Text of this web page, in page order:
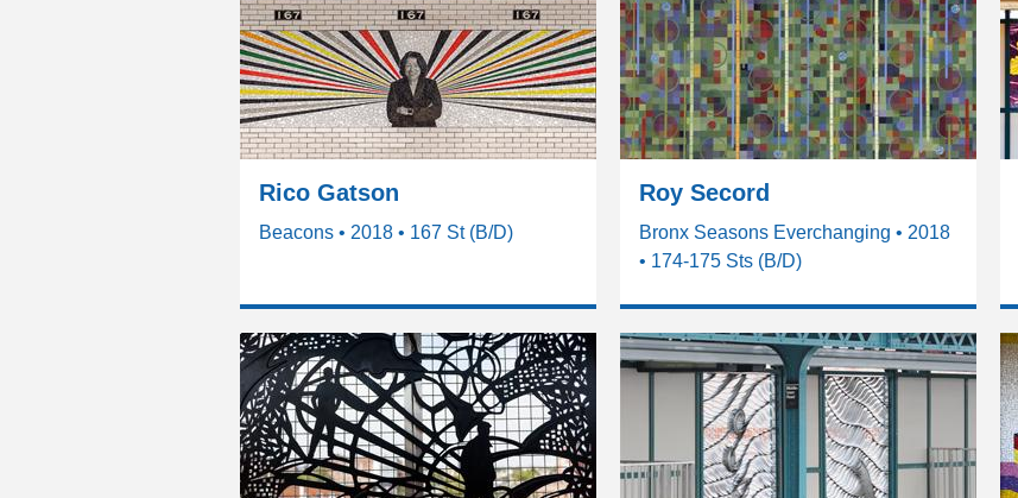
Rico Gatson
Beacons • 2018 • 167 St (B/D)
Roy Secord
Bronx Seasons Everchanging • 2018
• 174-175 Sts (B/D)